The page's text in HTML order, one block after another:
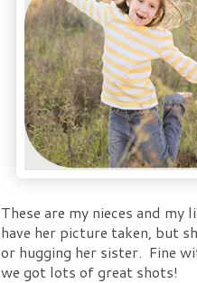
These are my nieces and
have her picture taken, but
or hugging her sister. Fine
we got lots of great shots!